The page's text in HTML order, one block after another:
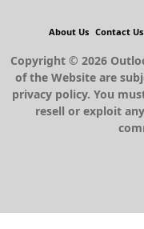
Copyright © 2026
of the Website are
privacy policy. You
resell or exploit